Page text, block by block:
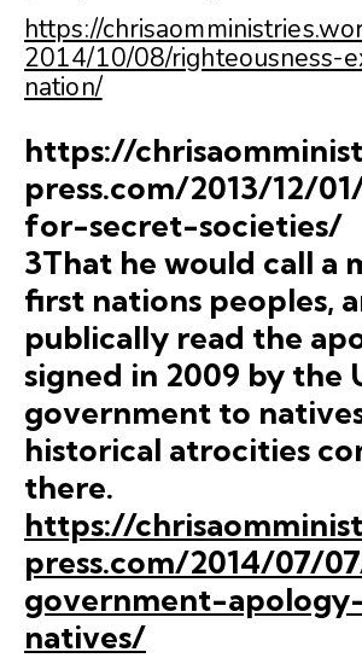
https://
2014/10/08/righteousness-
nation/
https://
press.com/2013/12/
for-secret-societies/
3That he would call a
first nations peoples,
publically read the
signed in 2009 by the
government to
historical atrocities
there.
https://
press.com/2014/07/
government-
natives/